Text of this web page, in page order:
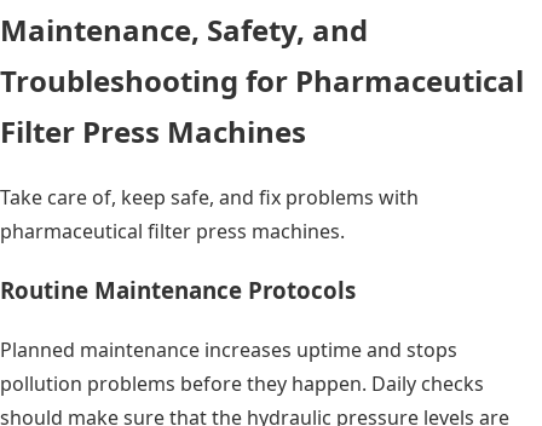
Maintenance, Safety, and
Troubleshooting for Pharmaceutical
Filter Press Machines
Take care of, keep safe, and fix problems with
pharmaceutical filter press machines.
Routine Maintenance Protocols
Planned maintenance increases uptime and stops
pollution problems before they happen. Daily checks
should make sure that the hydraulic pressure levels are